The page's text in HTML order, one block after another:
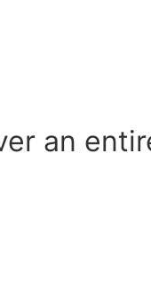
an